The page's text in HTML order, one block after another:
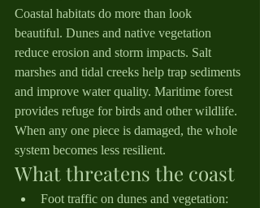
Coastal habitats do more than look
beautiful. Dunes and native vegetation
reduce erosion and storm impacts. Salt
marshes and tidal creeks help trap sediments
and improve water quality. Maritime forest
provides refuge for birds and other wildlife.
When any one piece is damaged, the whole
system becomes less resilient.
What threatens the coast
Foot traffic on dunes and vegetation: